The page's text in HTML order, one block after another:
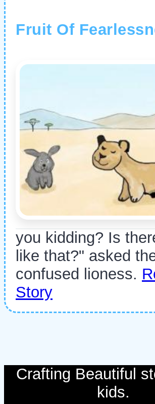
Fruit Of
you kidding? Is
like that?" asked
confused lioness.
Story
Crafting Beautiful
kids.